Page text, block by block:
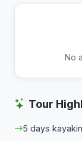
No
Tour
5 days